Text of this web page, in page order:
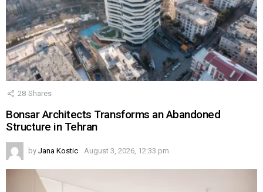
28 Shares
Bonsar Architects Transforms an Abandoned
Structure in Tehran
by Jana Kostic August 3, 2026, 12:33 pm